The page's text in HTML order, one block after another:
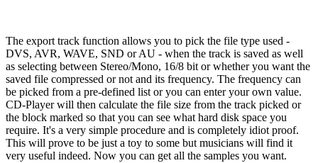
The export track function allows you to pick the file type used -
DVS, AVR, WAVE, SND or AU - when the track is saved as well
as selecting between Stereo/Mono, 16/8 bit or whether you want the
saved file compressed or not and its frequency. The frequency can
be picked from a pre-defined list or you can enter your own value.
CD-Player will then calculate the file size from the track picked or
the block marked so that you can see what hard disk space you
require. It's a very simple procedure and is completely idiot proof.
This will prove to be just a toy to some but musicians will find it
very useful indeed. Now you can get all the samples you want.